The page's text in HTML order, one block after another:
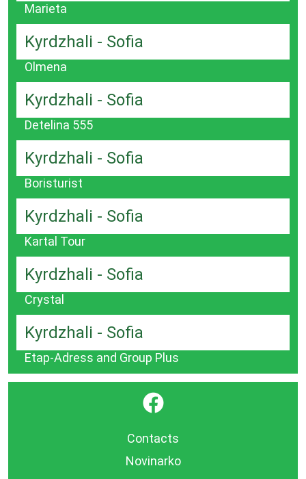
Marieta
Kyrdzhali - Sofia
Olmena
Kyrdzhali - Sofia
Detelina 555
Kyrdzhali - Sofia
Boristurist
Kyrdzhali - Sofia
Kartal Tour
Kyrdzhali - Sofia
Crystal
Kyrdzhali - Sofia
Etap-Adress and Group Plus
}
Contacts
Novinarko